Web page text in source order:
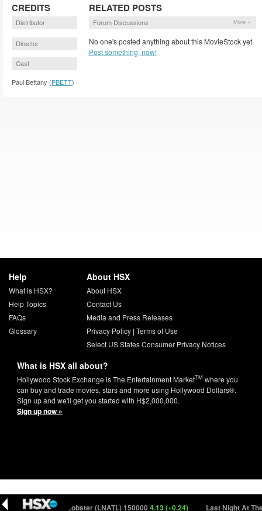
CREDITS
Distributor
Director
Cast
Paul Bettany (PBETT)
RELATED POSTS
Forum Discussions More »
No one's posted anything about this MovieStock yet.
Post something, now!
Help
What is HSX?
Help Topics
FAQs
Glossary
About HSX
About HSX
Contact Us
Media and Press Releases
Privacy Policy| Terms of Use
Select US States Consumer Privacy Notices
What is HSX all about?
Hollywood Stock Exchange is The Entertainment MarketTM where you
can buy and trade movies, stars and more using Hollywood Dollars®.
Sign up and we'll get you started with H$2,000,000.
Sign up now »
Last Night At The Lobster (LNATL) 1500004.13 (+0.24) Last Night At The